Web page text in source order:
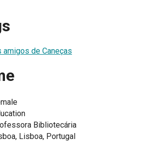
de Caneças
Bibliotecária
Lisboa, Portugal